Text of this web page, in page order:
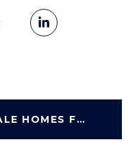
SEARCH SCOTTSDALE HOMES FOR SALE